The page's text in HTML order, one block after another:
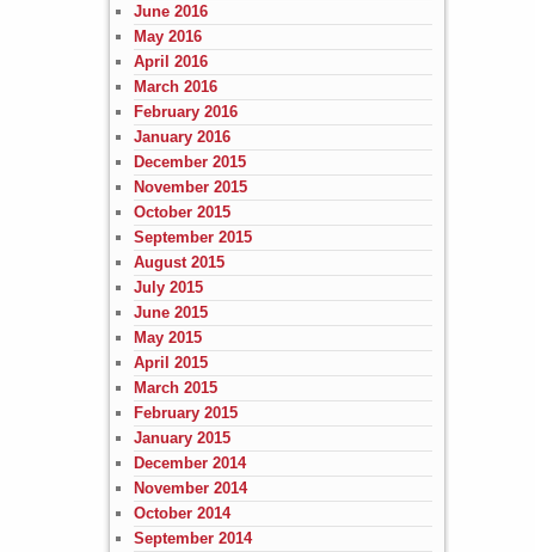
June 2016
May 2016
April 2016
March 2016
February 2016
January 2016
December 2015
November 2015
October 2015
September 2015
August 2015
July 2015
June 2015
May 2015
April 2015
March 2015
February 2015
January 2015
December 2014
November 2014
October 2014
September 2014